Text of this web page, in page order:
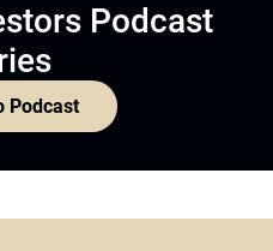
Podcast
Podcast